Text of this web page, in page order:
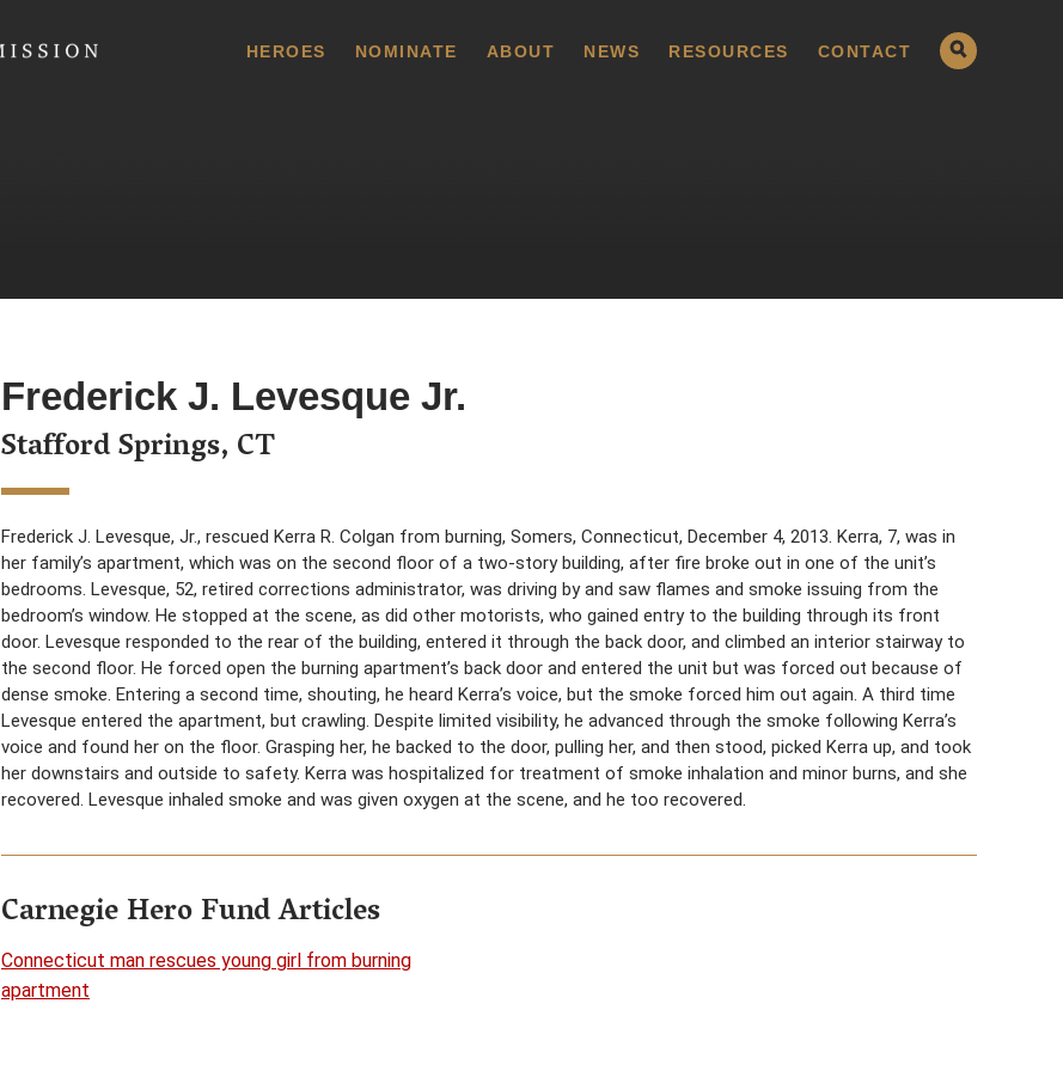
HEROES NOMINATE ABOUT NEWS RESOURCES CONTACT
Frederick J. Levesque Jr.
Stafford Springs, CT
Frederick J. Levesque, Jr., rescued Kerra R. Colgan from burning, Somers, Connecticut, December 4, 2013. Kerra, 7, was in
her family’s apartment, which was on the second floor of a two-story building, after fire broke out in one of the unit’s
bedrooms. Levesque, 52, retired corrections administrator, was driving by and saw flames and smoke issuing from the
bedroom’s window. He stopped at the scene, as did other motorists, who gained entry to the building through its front
door. Levesque responded to the rear of the building, entered it through the back door, and climbed an interior stairway to
the second floor. He forced open the burning apartment’s back door and entered the unit but was forced out because of
dense smoke. Entering a second time, shouting, he heard Kerra’s voice, but the smoke forced him out again. A third time
Levesque entered the apartment, but crawling. Despite limited visibility, he advanced through the smoke following Kerra’s
voice and found her on the floor. Grasping her, he backed to the door, pulling her, and then stood, picked Kerra up, and took
her downstairs and outside to safety. Kerra was hospitalized for treatment of smoke inhalation and minor burns, and she
recovered. Levesque inhaled smoke and was given oxygen at the scene, and he too recovered.
Carnegie Hero Fund Articles
Connecticut man rescues young girl from burning
apartment